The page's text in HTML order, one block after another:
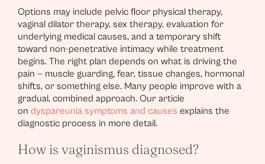
Options may include pelvic floor physical therapy,
vaginal dilator therapy, sex therapy, evaluation for
underlying medical causes, and a temporary shift
toward non-penetrative intimacy while treatment
begins. The right plan depends on what is driving the
pain — muscle guarding, fear, tissue changes, hormonal
shifts, or something else. Many people improve with a
gradual, combined approach. Our article
on dyspareunia symptoms and causes explains the
diagnostic process in more detail.
How is vaginismus diagnosed?